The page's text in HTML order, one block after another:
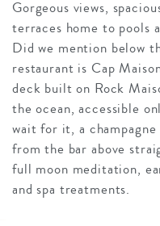
Gorgeous views,
terraces home to pools
Did we mention below
restaurant is Cap
deck built on Rock
the ocean, accessible
wait for it, a
from the bar above
full moon meditation,
and spa treatments.